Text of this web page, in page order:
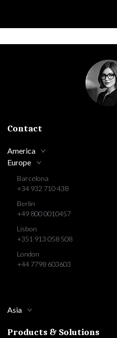
Contact
America
Europe
Barcelona
+34 932 710 438
Berlin
+49 800 0010457
Lisbon
+351 913 058 508
London
+44 7798 603603
Asia
Products & Solutions